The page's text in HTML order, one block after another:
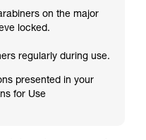
on the major
locked.
regularly during use.
presented in your
for Use